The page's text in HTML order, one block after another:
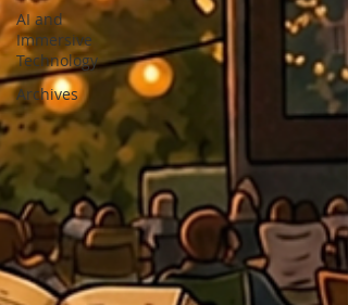
AI and
Immersive
Technology
Archives